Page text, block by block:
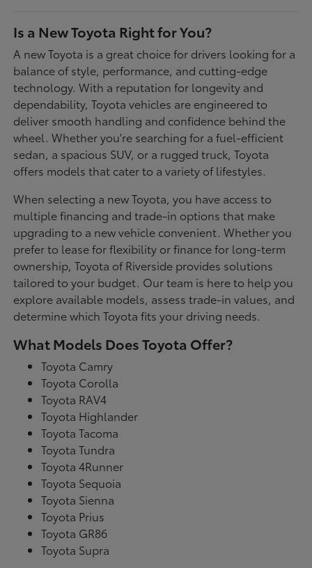
Is a New Toyota Right for You?
A new Toyota is a great choice for drivers looking for a
balance of style, performance, and cutting-edge
technology. With a reputation for longevity and
dependability, Toyota vehicles are engineered to
deliver smooth handling and confidence behind the
wheel. Whether you're searching for a fuel-efficient
sedan, a spacious SUV, or a rugged truck, Toyota
offers models that cater to a variety of lifestyles.
When selecting a new Toyota, you have access to
multiple financing and trade-in options that make
upgrading to a new vehicle convenient. Whether you
prefer to lease for flexibility or finance for long-term
ownership, Toyota of Riverside provides solutions
tailored to your budget. Our team is here to help you
explore available models, assess trade-in values, and
determine which Toyota fits your driving needs.
What Models Does Toyota Offer?
Toyota Camry
Toyota Corolla
Toyota RAV4
Toyota Highlander
Toyota Tacoma
Toyota Tundra
Toyota 4Runner
Toyota Sequoia
Toyota Sienna
Toyota Prius
Toyota GR86
Toyota Supra